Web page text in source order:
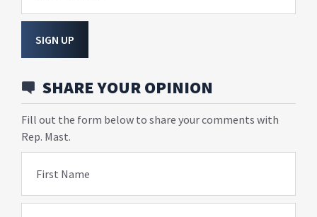
SIGN UP
SHARE YOUR OPINION
Fill out the form below to share your comments with
Rep. Mast.
First Name